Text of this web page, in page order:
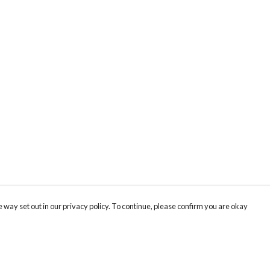
set out in our privacy policy. To continue, please confirm you are okay